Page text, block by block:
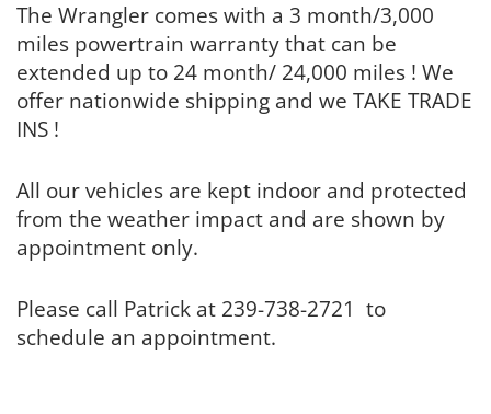
The Wrangler comes with a 3 month/3,000
miles powertrain warranty that can be
extended up to 24 month/ 24,000 miles ! We
offer nationwide shipping and we TAKE TRADE
INS !
All our vehicles are kept indoor and protected
from the weather impact and are shown by
appointment only.
Please call Patrick at 239-738-2721 to
schedule an appointment.